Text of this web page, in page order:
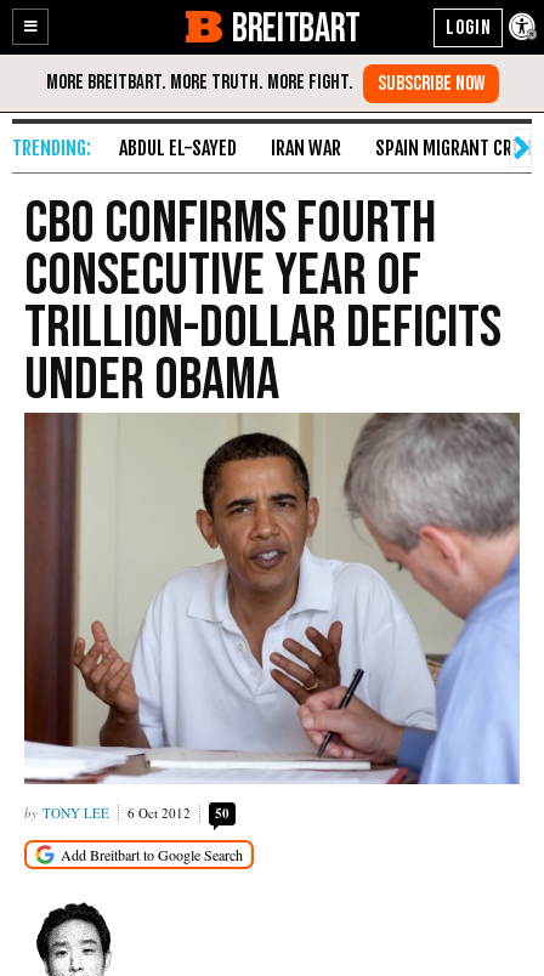
Enable
Accessibility
Skip
Content
BREITBART
ABDUL EL-SAYED IRAN WAR SPAIN MIGRANT CRISIS
CBO Confirms Fourth
Consecutive Year of
Trillion-Dollar Deficits
Under Obama
TONY LEE 6 Oct 2012 50